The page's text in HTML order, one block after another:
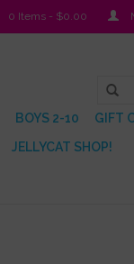
0 Items - $0.00
BOYS 2-10
GIFT
JELLYCAT SHOP!